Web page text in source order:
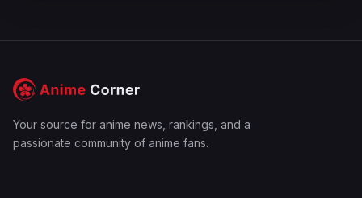
Your source for anime news, rankings, and a
passionate community of anime fans.